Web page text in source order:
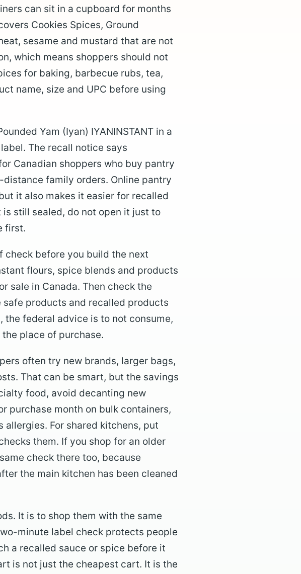
can sit in a cupboard for months
Cookies Spices, Ground
sesame and mustard that are not
which means shoppers should not
for baking, barbecue rubs, tea,
name, size and UPC before using
Yam (Iyan) IYANINSTANT in a
The recall notice says
Canadian shoppers who buy pantry
family orders. Online pantry
it also makes it easier for recalled
still sealed, do not open it just to
first.
check before you build the next
flours, spice blends and products
sale in Canada. Then check the
safe products and recalled products
the federal advice is to not consume,
place of purchase.
often try new brands, larger bags,
That can be smart, but the savings
food, avoid decanting new
purchase month on bulk containers,
For shared kitchens, put
them. If you shop for an older
check there too, because
the main kitchen has been cleaned
It is to shop them with the same
minute label check protects people
a recalled sauce or spice before it
is not just the cheapest cart. It is the